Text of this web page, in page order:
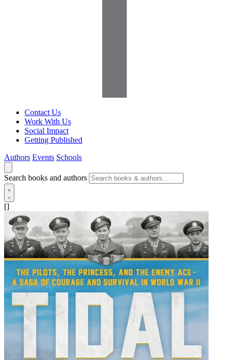
Contact Us
Work With Us
Social Impact
Getting Published
Authors Events Schools
Search books and authors
[]